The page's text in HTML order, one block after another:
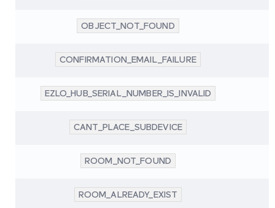
OBJECT_NOT_FOUND
CONFIRMATION_EMAIL_FAILURE
EZLO_HUB_SERIAL_NUMBER_IS_INVALID
CANT_PLACE_SUBDEVICE
ROOM_NOT_FOUND
ROOM_ALREADY_EXIST